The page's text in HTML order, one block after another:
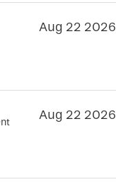
Aug 22 2026
Aug 22 2026